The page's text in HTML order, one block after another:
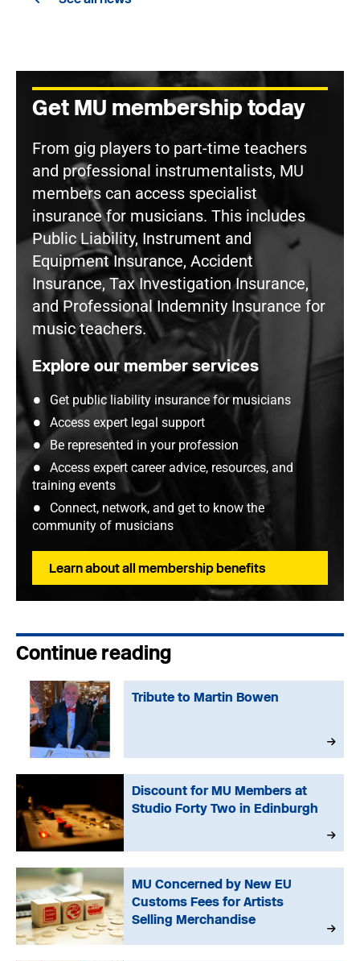
Get MU membership today
From gig players to part-time teachers
and professional instrumentalists, MU
members can access specialist
insurance for musicians. This includes
Public Liability, Instrument and
Equipment Insurance, Accident
Insurance, Tax Investigation Insurance,
and Professional Indemnity Insurance for
music teachers.
Explore our member services
Get public liability insurance for musicians
Access expert legal support
Be represented in your profession
Access expert career advice, resources, and
training events
Connect, network, and get to know the
community of musicians
Learn about all membership benefits
Continue reading
Tribute to Martin Bowen
Discount for MU Members at
Studio Forty Two in Edinburgh
MU Concerned by New EU
Customs Fees for Artists
Selling Merchandise